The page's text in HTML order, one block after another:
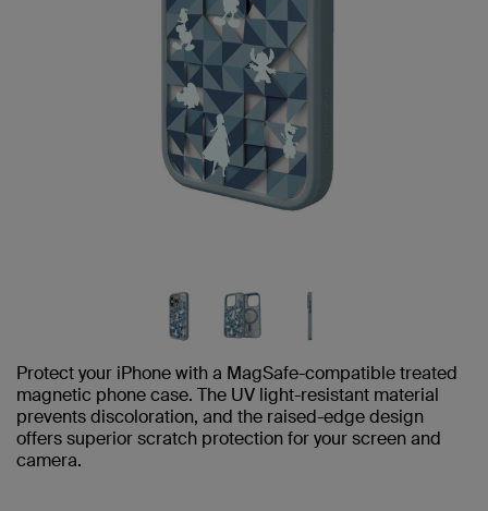
Protect your iPhone with a MagSafe-compatible treated
magnetic phone case. The UV light-resistant material
prevents discoloration, and the raised-edge design
offers superior scratch protection for your screen and
camera.